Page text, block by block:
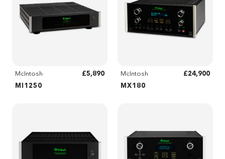
McIntosh
£5,890
MI1250
McIntosh
£24,900
MX180